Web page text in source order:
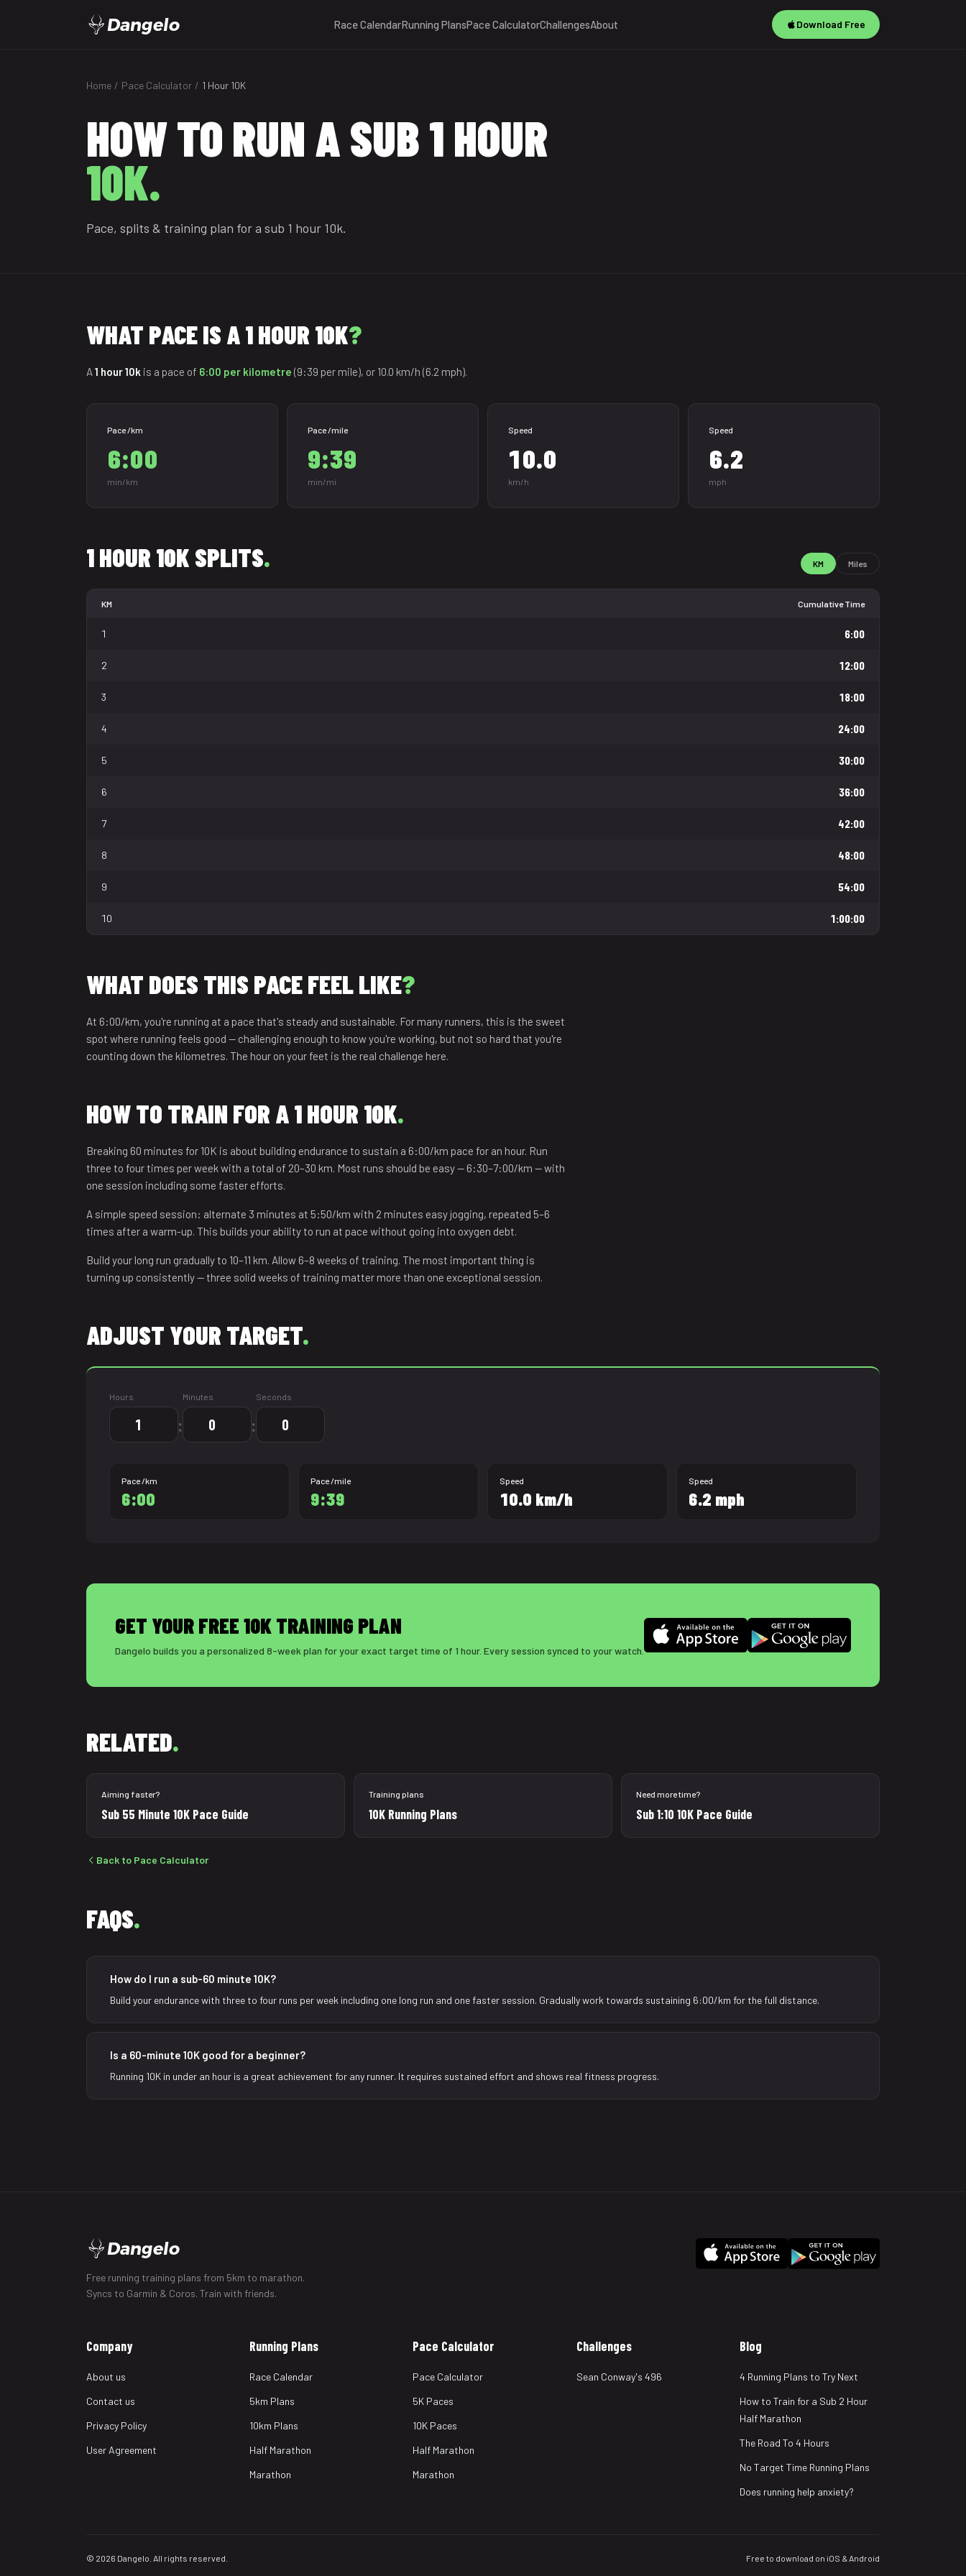
Dangelo Race CalendarRunning PlansPace CalculatorChallengesAbout Download Free
Home / Pace Calculator / 1 Hour 10K
HOW TO RUN A SUB 1 HOUR
10K.
Pace, splits & training plan for a sub 1 hour 10k.
WHAT PACE IS A 1 HOUR 10K?
A1 hour 10k is a pace of 6:00 per kilometre (9:39 per mile), or 10.0 km/h (6.2 mph).
Pace /km
6:00
min/km
Pace /mile
9:39
min/mi
Speed
10.0
km/h
Speed
6.2
mph
1 HOUR 10K SPLITS. KM Miles
KM Cumulative Time
1 6:00
2 12:00
3 18:00
4 24:00
5 30:00
6 36:00
7 42:00
8 48:00
9 54:00
10 1:00:00
WHAT DOES THIS PACE FEEL LIKE?
At 6:00/km, you're running at a pace that's steady and sustainable. For many runners, this is the sweet
spot where running feels good — challenging enough to know you're working, but not so hard that you're
counting down the kilometres. The hour on your feet is the real challenge here.
HOW TO TRAIN FOR A 1 HOUR 10K.
Breaking 60 minutes for 10K is about building endurance to sustain a 6:00/km pace for an hour. Run
three to four times per week with a total of 20–30 km. Most runs should be easy — 6:30–7:00/km — with
one session including some faster efforts.
A simple speed session: alternate 3 minutes at 5:50/km with 2 minutes easy jogging, repeated 5–6
times after a warm-up. This builds your ability to run at pace without going into oxygen debt.
Build your long run gradually to 10–11 km. Allow 6–8 weeks of training. The most important thing is
turning up consistently — three solid weeks of training matter more than one exceptional session.
ADJUST YOUR TARGET.
Hours
:
Minutes
:
Seconds
Pace /km
6:00
Pace /mile
9:39
Speed
10.0 km/h
Speed
6.2 mph
GET YOUR FREE 10K TRAINING PLAN
Dangelo builds you a personalized 8-week plan for your exact target time of 1 hour. Every session synced to your watch.
RELATED.
Aiming faster?
Sub 55 Minute 10K Pace Guide
Training plans
10K Running Plans
Need more time?
Sub 1:10 10K Pace Guide
Back to Pace Calculator
FAQS.
How do I run a sub-60 minute 10K?
Build your endurance with three to four runs per week including one long run and one faster session. Gradually work towards sustaining 6:00/km for the full distance.
Is a 60-minute 10K good for a beginner?
Running 10K in under an hour is a great achievement for any runner. It requires sustained effort and shows real fitness progress.
Dangelo
Free running training plans from 5km to marathon.
Syncs to Garmin & Coros. Train with friends.
Company
About us
Contact us
Privacy Policy
User Agreement
Running Plans
Race Calendar
5km Plans
10km Plans
Half Marathon
Marathon
Pace Calculator
Pace Calculator
5K Paces
10K Paces
Half Marathon
Marathon
Challenges
Sean Conway's 496
Blog
4 Running Plans to Try Next
How to Train for a Sub 2 Hour
Half Marathon
The Road To 4 Hours
No Target Time Running Plans
Does running help anxiety?
© 2026 Dangelo. All rights reserved. Free to download on iOS & Android